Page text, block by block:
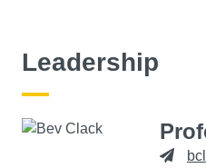
Leadership